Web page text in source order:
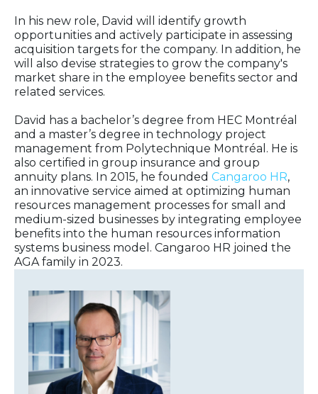
In his new role, David will identify growth
opportunities and actively participate in assessing
acquisition targets for the company. In addition, he
will also devise strategies to grow the company's
market share in the employee benefits sector and
related services.
David has a bachelor’s degree from HEC Montréal
and a master’s degree in technology project
management from Polytechnique Montréal. He is
also certified in group insurance and group
annuity plans. In 2015, he founded Cangaroo HR,
an innovative service aimed at optimizing human
resources management processes for small and
medium-sized businesses by integrating employee
benefits into the human resources information
systems business model. Cangaroo HR joined the
AGA family in 2023.